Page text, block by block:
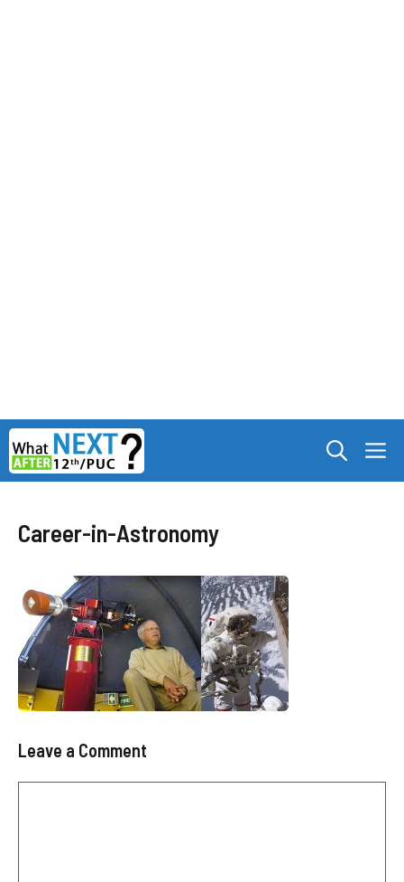
Skip
to
content
Career-in-Astronomy
Leave a Comment